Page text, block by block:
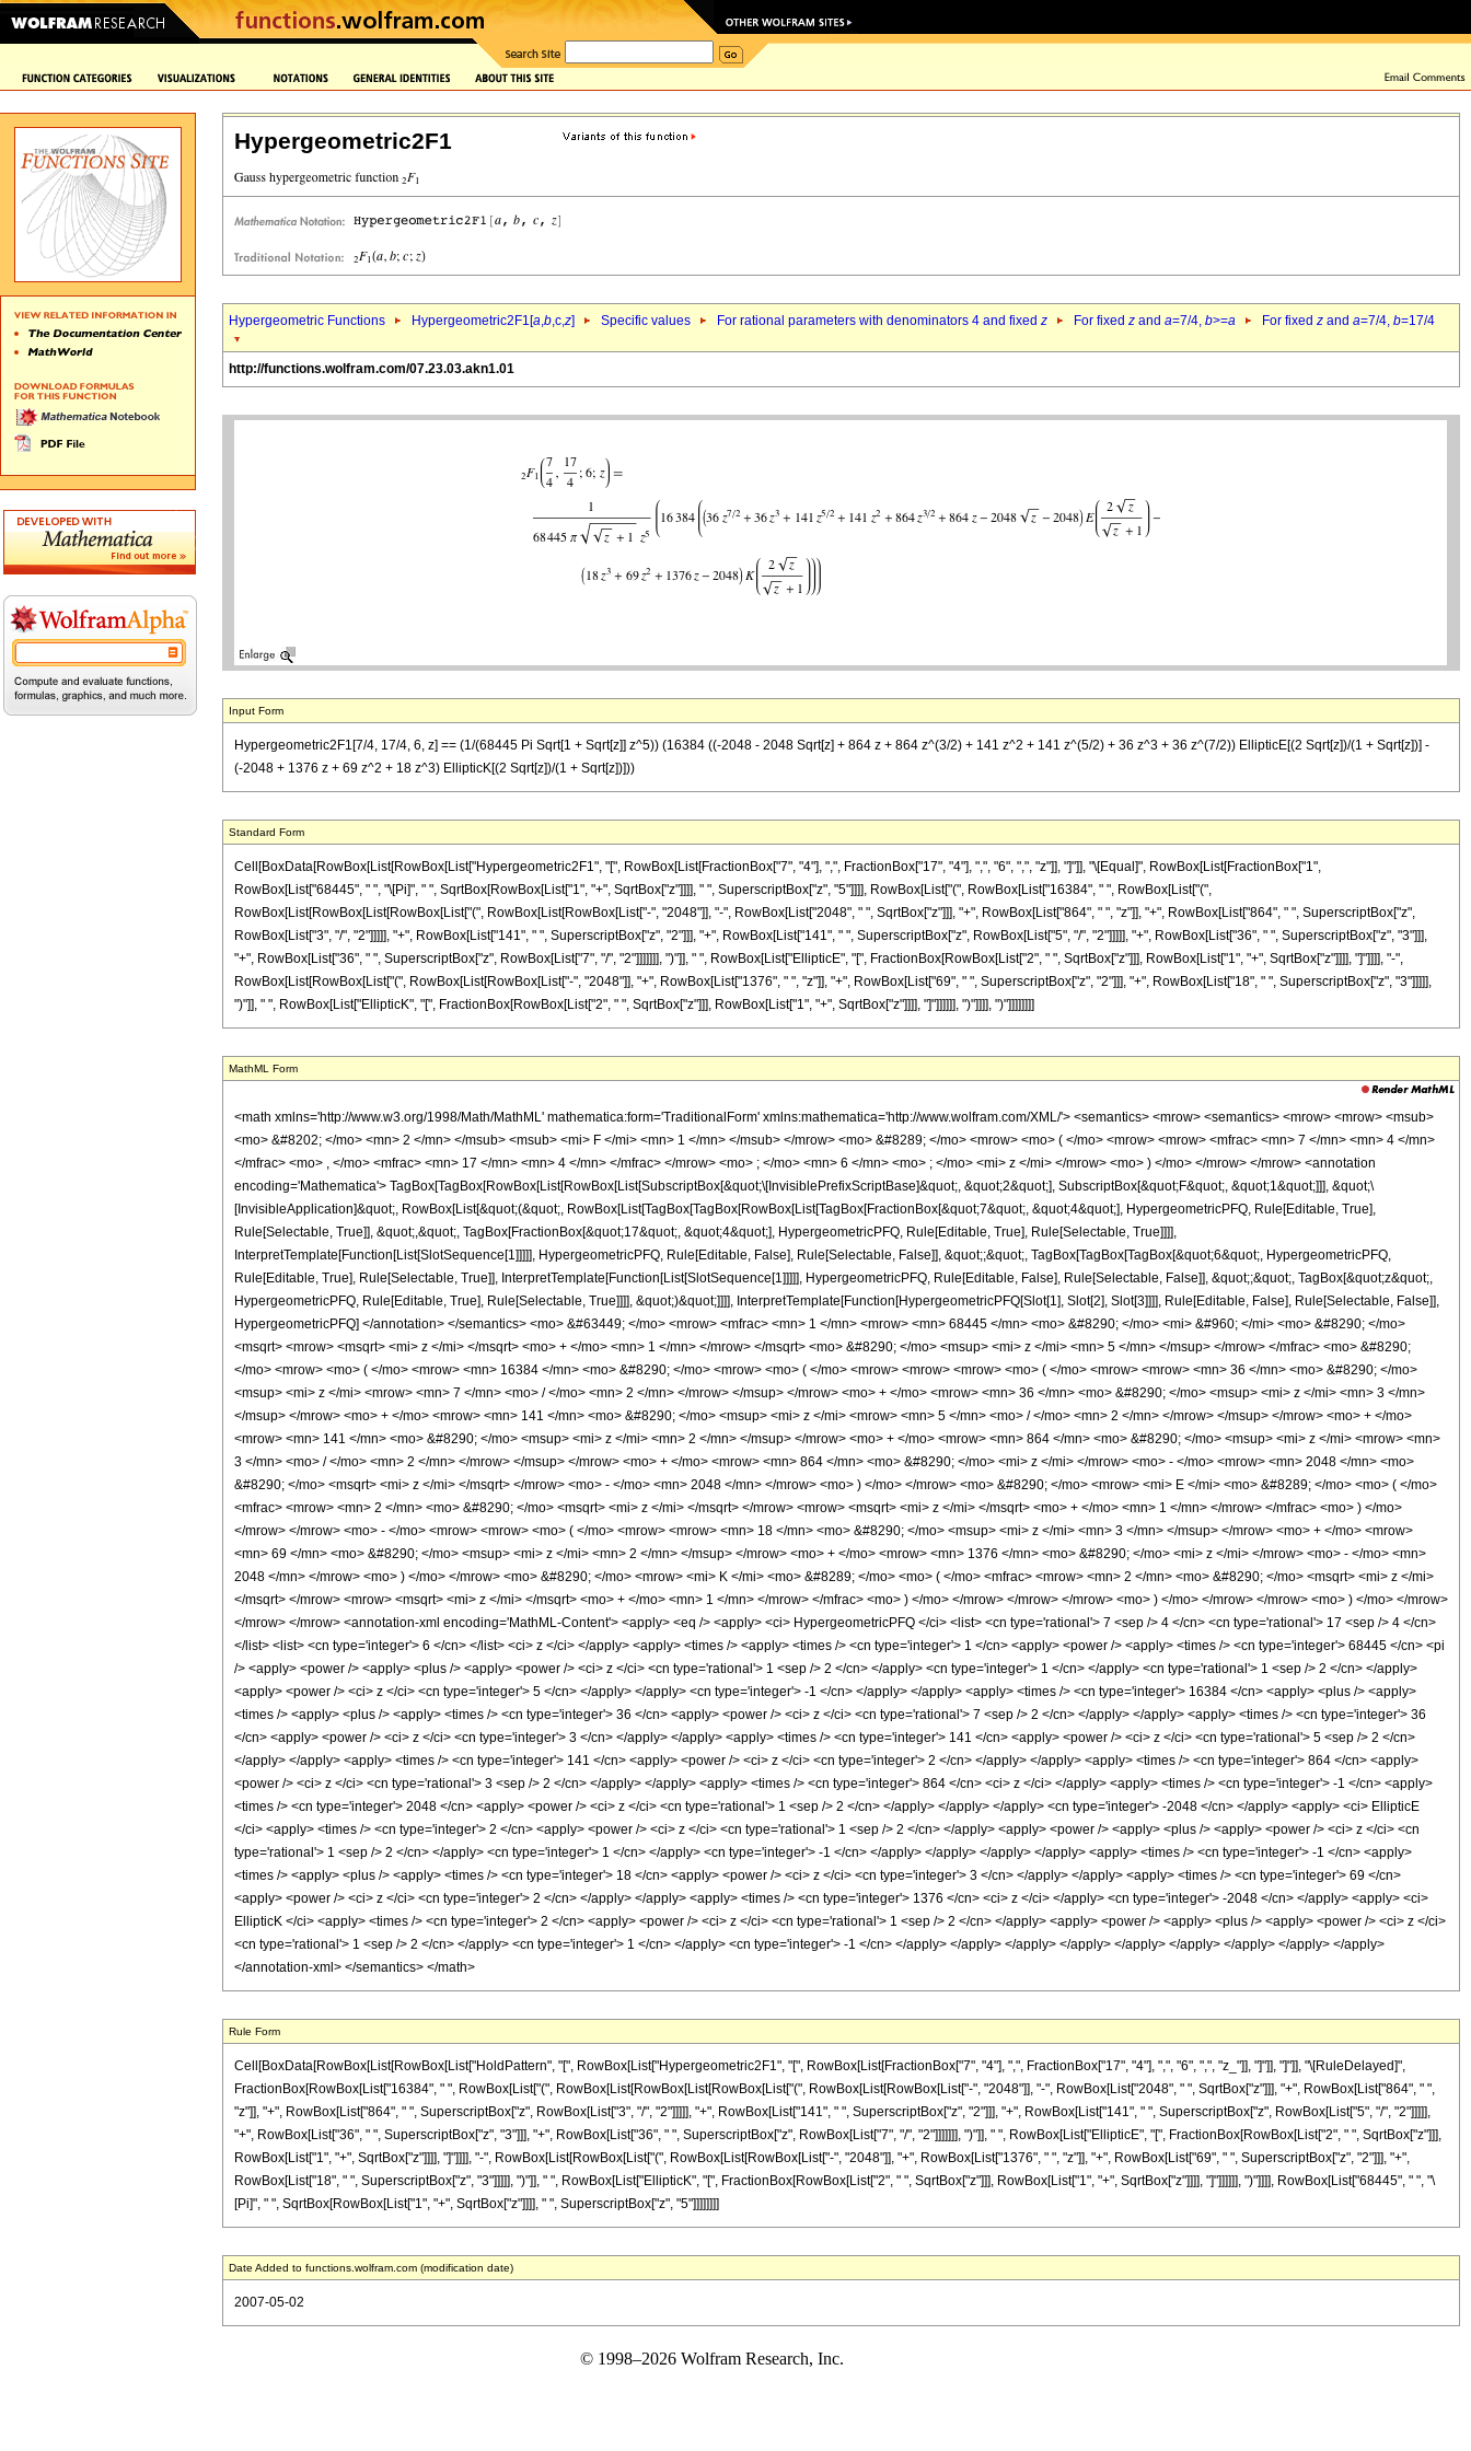
Hypergeometric2F1
Hypergeometric Functions Hypergeometric2F1[a,b,c,z] Specific values For rational parameters with denominators 4 and fixed z For fixed z and a=7/4, b>=a For fixed z and a=7/4, b=17/4
http://functions.wolfram.com/07.23.03.akn1.01
Input Form
Hypergeometric2F1[7/4, 17/4, 6, z] == (1/(68445 Pi Sqrt[1 + Sqrt[z]] z^5)) (16384 ((-2048 - 2048 Sqrt[z] + 864 z + 864 z^(3/2) + 141 z^2 + 141 z^(5/2) + 36 z^3 + 36 z^(7/2)) EllipticE[(2 Sqrt[z])/(1 + Sqrt[z])] -
(-2048 + 1376 z + 69 z^2 + 18 z^3) EllipticK[(2 Sqrt[z])/(1 + Sqrt[z])]))
Standard Form
Cell[BoxData[RowBox[List[RowBox[List["Hypergeometric2F1", "[", RowBox[List[FractionBox["7", "4"], ",", FractionBox["17", "4"], ",", "6", ",", "z"]], "]"]], "\[Equal]", RowBox[List[FractionBox["1",
RowBox[List["68445", " ", "\[Pi]", " ", SqrtBox[RowBox[List["1", "+", SqrtBox["z"]]]], " ", SuperscriptBox["z", "5"]]]], RowBox[List["(", RowBox[List["16384", " ", RowBox[List["(",
RowBox[List[RowBox[List[RowBox[List["(", RowBox[List[RowBox[List["-", "2048"]], "-", RowBox[List["2048", " ", SqrtBox["z"]]], "+", RowBox[List["864", " ", "z"]], "+", RowBox[List["864", " ", SuperscriptBox["z",
RowBox[List["3", "/", "2"]]]]], "+", RowBox[List["141", " ", SuperscriptBox["z", "2"]]], "+", RowBox[List["141", " ", SuperscriptBox["z", RowBox[List["5", "/", "2"]]]]], "+", RowBox[List["36", " ", SuperscriptBox["z", "3"]]],
"+", RowBox[List["36", " ", SuperscriptBox["z", RowBox[List["7", "/", "2"]]]]]]], ")"]], " ", RowBox[List["EllipticE", "[", FractionBox[RowBox[List["2", " ", SqrtBox["z"]]], RowBox[List["1", "+", SqrtBox["z"]]]], "]"]]]], "-",
RowBox[List[RowBox[List["(", RowBox[List[RowBox[List["-", "2048"]], "+", RowBox[List["1376", " ", "z"]], "+", RowBox[List["69", " ", SuperscriptBox["z", "2"]]], "+", RowBox[List["18", " ", SuperscriptBox["z", "3"]]]]],
")"]], " ", RowBox[List["EllipticK", "[", FractionBox[RowBox[List["2", " ", SqrtBox["z"]]], RowBox[List["1", "+", SqrtBox["z"]]]], "]"]]]]]], ")"]]]], ")"]]]]]]]]
MathML Form
<math xmlns='http://www.w3.org/1998/Math/MathML' mathematica:form='TraditionalForm' xmlns:mathematica='http://www.wolfram.com/XML/'> <semantics> <mrow> <semantics> <mrow> <mrow> <msub>
<mo> &#8202; </mo> <mn> 2 </mn> </msub> <msub> <mi> F </mi> <mn> 1 </mn> </msub> </mrow> <mo> &#8289; </mo> <mrow> <mo> ( </mo> <mrow> <mrow> <mfrac> <mn> 7 </mn> <mn> 4 </mn>
</mfrac> <mo> , </mo> <mfrac> <mn> 17 </mn> <mn> 4 </mn> </mfrac> </mrow> <mo> ; </mo> <mn> 6 </mn> <mo> ; </mo> <mi> z </mi> </mrow> <mo> ) </mo> </mrow> </mrow> <annotation
encoding='Mathematica'> TagBox[TagBox[RowBox[List[RowBox[List[SubscriptBox[&quot;\[InvisiblePrefixScriptBase]&quot;, &quot;2&quot;], SubscriptBox[&quot;F&quot;, &quot;1&quot;]]], &quot;\
[InvisibleApplication]&quot;, RowBox[List[&quot;(&quot;, RowBox[List[TagBox[TagBox[RowBox[List[TagBox[FractionBox[&quot;7&quot;, &quot;4&quot;], HypergeometricPFQ, Rule[Editable, True],
Rule[Selectable, True]], &quot;,&quot;, TagBox[FractionBox[&quot;17&quot;, &quot;4&quot;], HypergeometricPFQ, Rule[Editable, True], Rule[Selectable, True]]]],
InterpretTemplate[Function[List[SlotSequence[1]]]]], HypergeometricPFQ, Rule[Editable, False], Rule[Selectable, False]], &quot;;&quot;, TagBox[TagBox[TagBox[&quot;6&quot;, HypergeometricPFQ,
Rule[Editable, True], Rule[Selectable, True]], InterpretTemplate[Function[List[SlotSequence[1]]]]], HypergeometricPFQ, Rule[Editable, False], Rule[Selectable, False]], &quot;;&quot;, TagBox[&quot;z&quot;,
HypergeometricPFQ, Rule[Editable, True], Rule[Selectable, True]]]], &quot;)&quot;]]]], InterpretTemplate[Function[HypergeometricPFQ[Slot[1], Slot[2], Slot[3]]]], Rule[Editable, False], Rule[Selectable, False]],
HypergeometricPFQ] </annotation> </semantics> <mo> &#63449; </mo> <mrow> <mfrac> <mn> 1 </mn> <mrow> <mn> 68445 </mn> <mo> &#8290; </mo> <mi> &#960; </mi> <mo> &#8290; </mo>
<msqrt> <mrow> <msqrt> <mi> z </mi> </msqrt> <mo> + </mo> <mn> 1 </mn> </mrow> </msqrt> <mo> &#8290; </mo> <msup> <mi> z </mi> <mn> 5 </mn> </msup> </mrow> </mfrac> <mo> &#8290;
</mo> <mrow> <mo> ( </mo> <mrow> <mn> 16384 </mn> <mo> &#8290; </mo> <mrow> <mo> ( </mo> <mrow> <mrow> <mrow> <mo> ( </mo> <mrow> <mrow> <mn> 36 </mn> <mo> &#8290; </mo>
<msup> <mi> z </mi> <mrow> <mn> 7 </mn> <mo> / </mo> <mn> 2 </mn> </mrow> </msup> </mrow> <mo> + </mo> <mrow> <mn> 36 </mn> <mo> &#8290; </mo> <msup> <mi> z </mi> <mn> 3 </mn>
</msup> </mrow> <mo> + </mo> <mrow> <mn> 141 </mn> <mo> &#8290; </mo> <msup> <mi> z </mi> <mrow> <mn> 5 </mn> <mo> / </mo> <mn> 2 </mn> </mrow> </msup> </mrow> <mo> + </mo>
<mrow> <mn> 141 </mn> <mo> &#8290; </mo> <msup> <mi> z </mi> <mn> 2 </mn> </msup> </mrow> <mo> + </mo> <mrow> <mn> 864 </mn> <mo> &#8290; </mo> <msup> <mi> z </mi> <mrow> <mn>
3 </mn> <mo> / </mo> <mn> 2 </mn> </mrow> </msup> </mrow> <mo> + </mo> <mrow> <mn> 864 </mn> <mo> &#8290; </mo> <mi> z </mi> </mrow> <mo> - </mo> <mrow> <mn> 2048 </mn> <mo>
&#8290; </mo> <msqrt> <mi> z </mi> </msqrt> </mrow> <mo> - </mo> <mn> 2048 </mn> </mrow> <mo> ) </mo> </mrow> <mo> &#8290; </mo> <mrow> <mi> E </mi> <mo> &#8289; </mo> <mo> ( </mo>
<mfrac> <mrow> <mn> 2 </mn> <mo> &#8290; </mo> <msqrt> <mi> z </mi> </msqrt> </mrow> <mrow> <msqrt> <mi> z </mi> </msqrt> <mo> + </mo> <mn> 1 </mn> </mrow> </mfrac> <mo> ) </mo>
</mrow> </mrow> <mo> - </mo> <mrow> <mrow> <mo> ( </mo> <mrow> <mrow> <mn> 18 </mn> <mo> &#8290; </mo> <msup> <mi> z </mi> <mn> 3 </mn> </msup> </mrow> <mo> + </mo> <mrow>
<mn> 69 </mn> <mo> &#8290; </mo> <msup> <mi> z </mi> <mn> 2 </mn> </msup> </mrow> <mo> + </mo> <mrow> <mn> 1376 </mn> <mo> &#8290; </mo> <mi> z </mi> </mrow> <mo> - </mo> <mn>
2048 </mn> </mrow> <mo> ) </mo> </mrow> <mo> &#8290; </mo> <mrow> <mi> K </mi> <mo> &#8289; </mo> <mo> ( </mo> <mfrac> <mrow> <mn> 2 </mn> <mo> &#8290; </mo> <msqrt> <mi> z </mi>
</msqrt> </mrow> <mrow> <msqrt> <mi> z </mi> </msqrt> <mo> + </mo> <mn> 1 </mn> </mrow> </mfrac> <mo> ) </mo> </mrow> </mrow> </mrow> <mo> ) </mo> </mrow> </mrow> <mo> ) </mo> </mrow>
</mrow> </mrow> <annotation-xml encoding='MathML-Content'> <apply> <eq /> <apply> <ci> HypergeometricPFQ </ci> <list> <cn type='rational'> 7 <sep /> 4 </cn> <cn type='rational'> 17 <sep /> 4 </cn>
</list> <list> <cn type='integer'> 6 </cn> </list> <ci> z </ci> </apply> <apply> <times /> <apply> <times /> <cn type='integer'> 1 </cn> <apply> <power /> <apply> <times /> <cn type='integer'> 68445 </cn> <pi
/> <apply> <power /> <apply> <plus /> <apply> <power /> <ci> z </ci> <cn type='rational'> 1 <sep /> 2 </cn> </apply> <cn type='integer'> 1 </cn> </apply> <cn type='rational'> 1 <sep /> 2 </cn> </apply>
<apply> <power /> <ci> z </ci> <cn type='integer'> 5 </cn> </apply> </apply> <cn type='integer'> -1 </cn> </apply> </apply> <apply> <times /> <cn type='integer'> 16384 </cn> <apply> <plus /> <apply>
<times /> <apply> <plus /> <apply> <times /> <cn type='integer'> 36 </cn> <apply> <power /> <ci> z </ci> <cn type='rational'> 7 <sep /> 2 </cn> </apply> </apply> <apply> <times /> <cn type='integer'> 36
</cn> <apply> <power /> <ci> z </ci> <cn type='integer'> 3 </cn> </apply> </apply> <apply> <times /> <cn type='integer'> 141 </cn> <apply> <power /> <ci> z </ci> <cn type='rational'> 5 <sep /> 2 </cn>
</apply> </apply> <apply> <times /> <cn type='integer'> 141 </cn> <apply> <power /> <ci> z </ci> <cn type='integer'> 2 </cn> </apply> </apply> <apply> <times /> <cn type='integer'> 864 </cn> <apply>
<power /> <ci> z </ci> <cn type='rational'> 3 <sep /> 2 </cn> </apply> </apply> <apply> <times /> <cn type='integer'> 864 </cn> <ci> z </ci> </apply> <apply> <times /> <cn type='integer'> -1 </cn> <apply>
<times /> <cn type='integer'> 2048 </cn> <apply> <power /> <ci> z </ci> <cn type='rational'> 1 <sep /> 2 </cn> </apply> </apply> </apply> <cn type='integer'> -2048 </cn> </apply> <apply> <ci> EllipticE
</ci> <apply> <times /> <cn type='integer'> 2 </cn> <apply> <power /> <ci> z </ci> <cn type='rational'> 1 <sep /> 2 </cn> </apply> <apply> <power /> <apply> <plus /> <apply> <power /> <ci> z </ci> <cn
type='rational'> 1 <sep /> 2 </cn> </apply> <cn type='integer'> 1 </cn> </apply> <cn type='integer'> -1 </cn> </apply> </apply> </apply> </apply> <apply> <times /> <cn type='integer'> -1 </cn> <apply>
<times /> <apply> <plus /> <apply> <times /> <cn type='integer'> 18 </cn> <apply> <power /> <ci> z </ci> <cn type='integer'> 3 </cn> </apply> </apply> <apply> <times /> <cn type='integer'> 69 </cn>
<apply> <power /> <ci> z </ci> <cn type='integer'> 2 </cn> </apply> </apply> <apply> <times /> <cn type='integer'> 1376 </cn> <ci> z </ci> </apply> <cn type='integer'> -2048 </cn> </apply> <apply> <ci>
EllipticK </ci> <apply> <times /> <cn type='integer'> 2 </cn> <apply> <power /> <ci> z </ci> <cn type='rational'> 1 <sep /> 2 </cn> </apply> <apply> <power /> <apply> <plus /> <apply> <power /> <ci> z </ci>
<cn type='rational'> 1 <sep /> 2 </cn> </apply> <cn type='integer'> 1 </cn> </apply> <cn type='integer'> -1 </cn> </apply> </apply> </apply> </apply> </apply> </apply> </apply> </apply> </apply>
</annotation-xml> </semantics> </math>
Rule Form
Cell[BoxData[RowBox[List[RowBox[List["HoldPattern", "[", RowBox[List["Hypergeometric2F1", "[", RowBox[List[FractionBox["7", "4"], ",", FractionBox["17", "4"], ",", "6", ",", "z_"]], "]"]], "]"]], "\[RuleDelayed]",
FractionBox[RowBox[List["16384", " ", RowBox[List["(", RowBox[List[RowBox[List[RowBox[List["(", RowBox[List[RowBox[List["-", "2048"]], "-", RowBox[List["2048", " ", SqrtBox["z"]]], "+", RowBox[List["864", " ",
"z"]], "+", RowBox[List["864", " ", SuperscriptBox["z", RowBox[List["3", "/", "2"]]]]], "+", RowBox[List["141", " ", SuperscriptBox["z", "2"]]], "+", RowBox[List["141", " ", SuperscriptBox["z", RowBox[List["5", "/", "2"]]]]],
"+", RowBox[List["36", " ", SuperscriptBox["z", "3"]]], "+", RowBox[List["36", " ", SuperscriptBox["z", RowBox[List["7", "/", "2"]]]]]]], ")"]], " ", RowBox[List["EllipticE", "[", FractionBox[RowBox[List["2", " ", SqrtBox["z"]]],
RowBox[List["1", "+", SqrtBox["z"]]]], "]"]]]], "-", RowBox[List[RowBox[List["(", RowBox[List[RowBox[List["-", "2048"]], "+", RowBox[List["1376", " ", "z"]], "+", RowBox[List["69", " ", SuperscriptBox["z", "2"]]], "+",
RowBox[List["18", " ", SuperscriptBox["z", "3"]]]]], ")"]], " ", RowBox[List["EllipticK", "[", FractionBox[RowBox[List["2", " ", SqrtBox["z"]]], RowBox[List["1", "+", SqrtBox["z"]]]], "]"]]]]]], ")"]]]], RowBox[List["68445", " ", "\
[Pi]", " ", SqrtBox[RowBox[List["1", "+", SqrtBox["z"]]]], " ", SuperscriptBox["z", "5"]]]]]]]]
Date Added to functions.wolfram.com (modification date)
2007-05-02